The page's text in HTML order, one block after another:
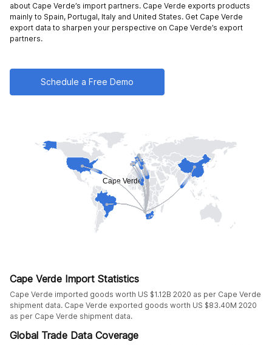
about Cape Verde’s import partners. Cape Verde exports products
mainly to Spain, Portugal, Italy and United States. Get Cape Verde
export data to sharpen your perspective on Cape Verde’s export
partners.
Schedule a Free Demo
Cape Verde Import Statistics
Cape Verde imported goods worth US $1.12B 2020 as per Cape Verde
shipment data. Cape Verde exported goods worth US $83.40M 2020
as per Cape Verde shipment data.
Global Trade Data Coverage